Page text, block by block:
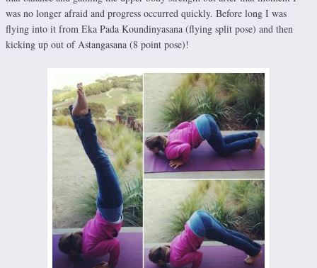
was no longer afraid and progress occurred quickly. Before long I was
flying into it from Eka Pada Koundinyasana (flying split pose) and then
kicking up out of Astangasana (8 point pose)!